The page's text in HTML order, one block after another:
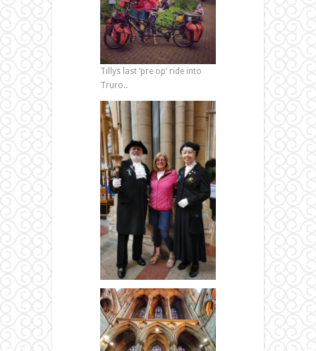
Tillys last ‘pre op’ ride into
Truro..